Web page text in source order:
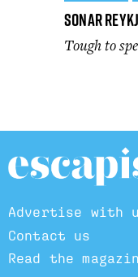
Sonar
Tough to
Advertise with
Contact us
Read the